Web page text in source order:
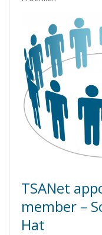
TSANet
member –
Hat